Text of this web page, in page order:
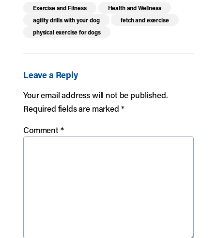
Exercise and Fitness
Health and Wellness
agility drills with your dog
fetch and exercise
physical exercise for dogs
Leave a Reply
Your email address will not be published.
Required fields are marked *
Comment*